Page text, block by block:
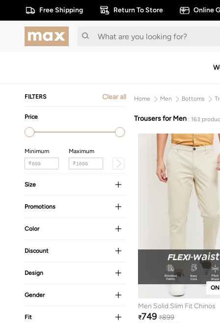
Free Shipping Return To Store Online
FILTERS Clear all
Price
Minimum
₹
Maximum
₹
Size
Promotions
Color
Discount
Design
Gender
Fit
Home Men Bottoms
Trousers for Men : 163
Men Solid Slim Fit Chinos
₹749 ₹899